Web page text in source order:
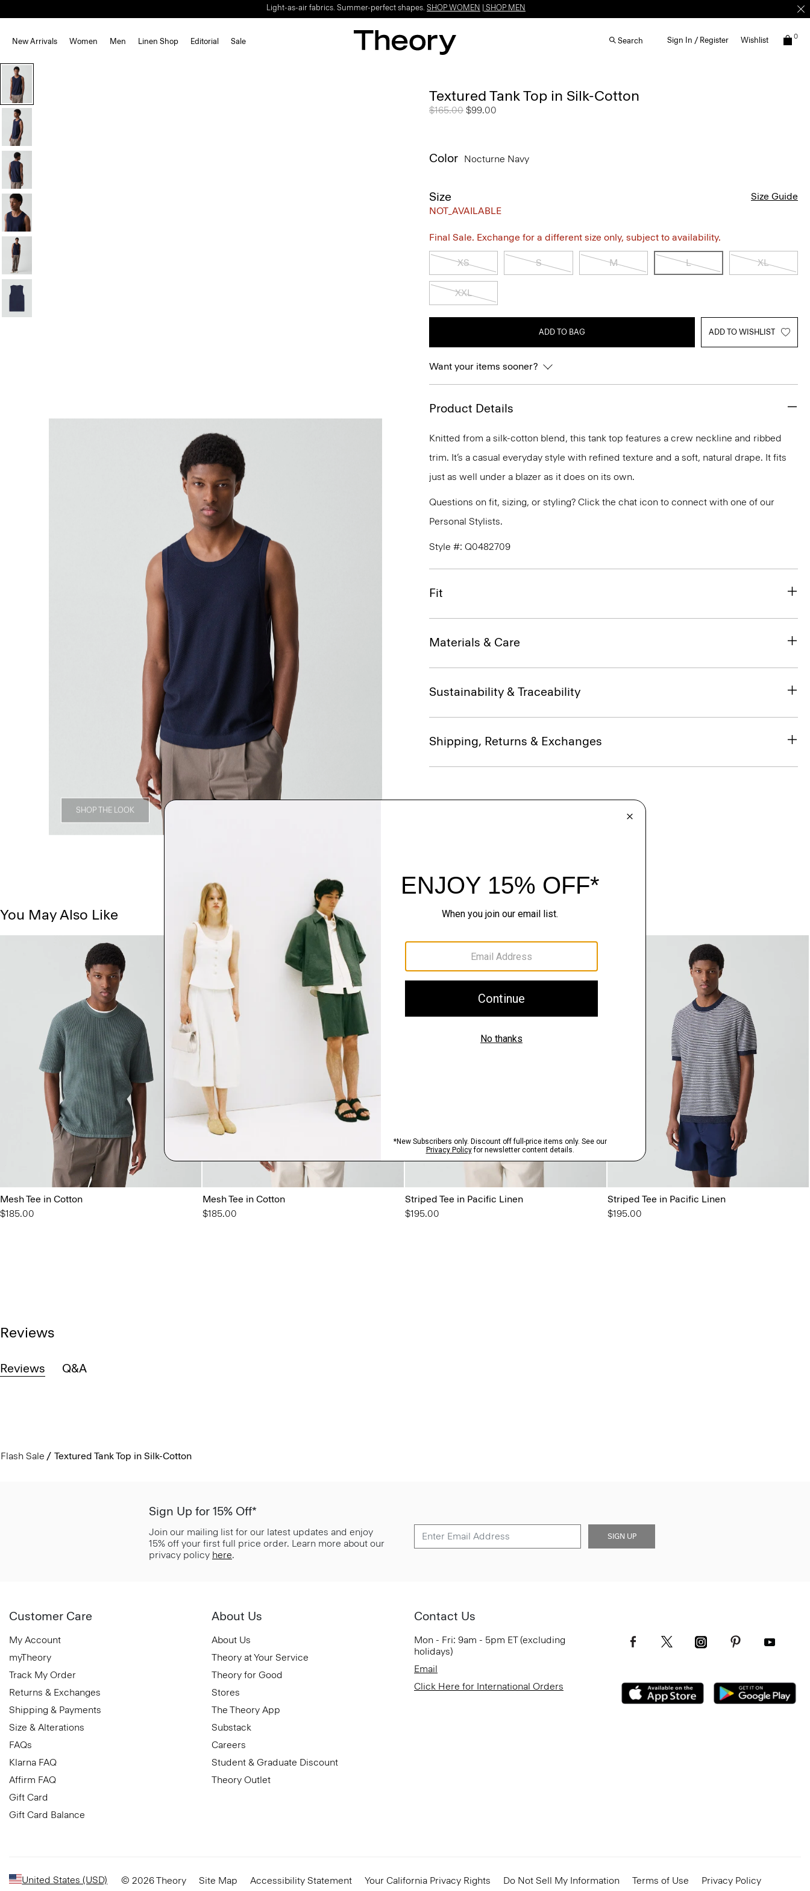
Light-as-air fabrics. Summer-perfect shapes. SHOP WOMEN SHOP MEN
New Arrivals Women Men Linen Shop Editorial Sale Search Sign In / Register Wishlist 0
SHOP THE LOOK
Textured Tank Top in Silk-Cotton
Price reduced from
$165.00 to
$99.00
Color Nocturne Navy
Size
NOT_AVAILABLE
Size Guide
Final Sale. Exchange for a different size only, subject to availability.
XS S M L XL
XXL
ADD TO BAG ADD TO WISHLIST
Want your items sooner?
Product Details
Knitted from a silk-cotton blend, this tank top features a crew neckline and ribbed
trim. It’s a casual everyday style with refined texture and a soft, natural drape. It fits
just as well under a blazer as it does on its own.
Questions on fit, sizing, or styling? Click the chat icon to connect with one of our
Personal Stylists.
Style #: Q0482709
Fit
Materials & Care
Sustainability & Traceability
Shipping, Returns & Exchanges
You May Also Like
Mesh Tee in Cotton
$185.00
Mesh Tee in Cotton
$185.00
Striped Tee in Pacific Linen
$195.00
Striped Tee in Pacific Linen
$195.00
Reviews
Reviews Q&A
Flash Sale Textured Tank Top in Silk-Cotton
Sign Up for 15% Off*
Join our mailing list for our latest updates and enjoy
15% off your first full price order. Learn more about our
privacy policy here.
SIGN UP
Customer Care
My Account
myTheory
Track My Order
Returns & Exchanges
Shipping & Payments
Size & Alterations
FAQs
Klarna FAQ
Affirm FAQ
Gift Card
Gift Card Balance
About Us
About Us
Theory at Your Service
Theory for Good
Stores
The Theory App
Substack
Careers
Student & Graduate Discount
Theory Outlet
Contact Us
Mon - Fri: 9am - 5pm ET (excluding
holidays)
Email
Click Here for International Orders
United States (USD) © 2026 Theory Site Map Accessibility Statement Your California Privacy Rights Do Not Sell My Information Terms of Use Privacy Policy